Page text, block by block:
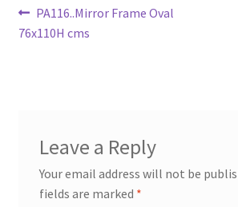
Post
navigation
Previous
post:
PA116..Mirror Frame Oval
76x110H cms
Leave a Reply
Your email address will not be
fields are marked *